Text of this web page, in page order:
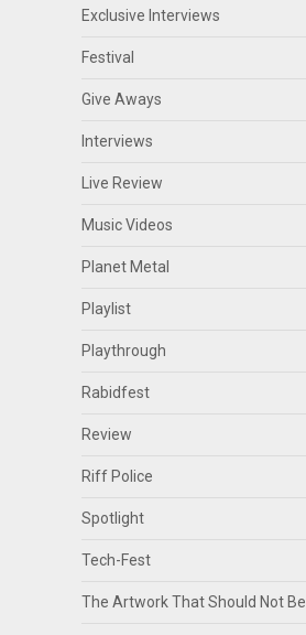
Exclusive Interviews
Festival
Give Aways
Interviews
Live Review
Music Videos
Planet Metal
Playlist
Playthrough
Rabidfest
Review
Riff Police
Spotlight
Tech-Fest
The Artwork That Should Not Be